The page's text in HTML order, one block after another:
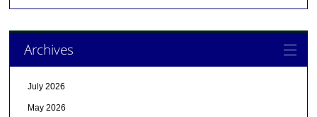
Archives
July 2026
May 2026